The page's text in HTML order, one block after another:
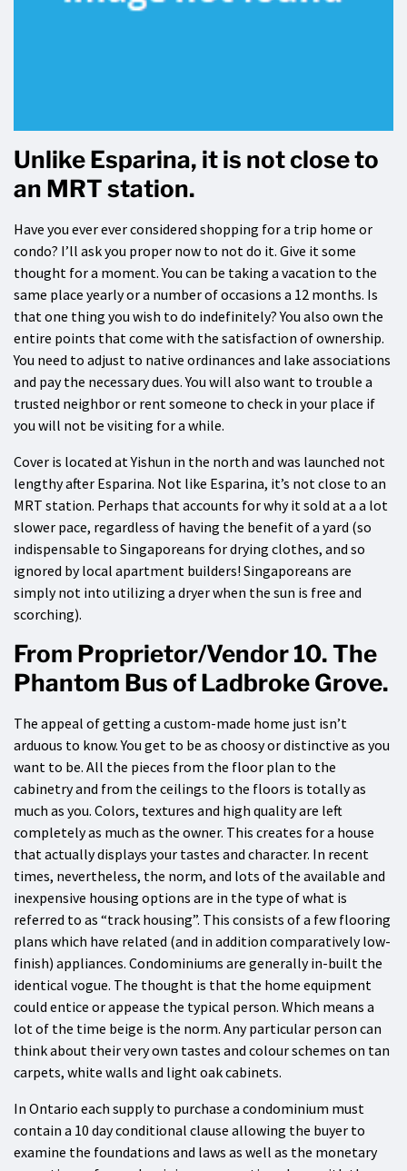
Unlike Esparina, it is not close to
an MRT station.
Have you ever ever considered shopping for a trip home or
condo? I’ll ask you proper now to not do it. Give it some
thought for a moment. You can be taking a vacation to the
same place yearly or a number of occasions a 12 months. Is
that one thing you wish to do indefinitely? You also own the
entire points that come with the satisfaction of ownership.
You need to adjust to native ordinances and lake associations
and pay the necessary dues. You will also want to trouble a
trusted neighbor or rent someone to check in your place if
you will not be visiting for a while.
Cover is located at Yishun in the north and was launched not
lengthy after Esparina. Not like Esparina, it’s not close to an
MRT station. Perhaps that accounts for why it sold at a a lot
slower pace, regardless of having the benefit of a yard (so
indispensable to Singaporeans for drying clothes, and so
ignored by local apartment builders! Singaporeans are
simply not into utilizing a dryer when the sun is free and
scorching).
From Proprietor/Vendor 10. The
Phantom Bus of Ladbroke Grove.
The appeal of getting a custom-made home just isn’t
arduous to know. You get to be as choosy or distinctive as you
want to be. All the pieces from the floor plan to the
cabinetry and from the ceilings to the floors is totally as
much as you. Colors, textures and high quality are left
completely as much as the owner. This creates for a house
that actually displays your tastes and character. In recent
times, nevertheless, the norm, and lots of the available and
inexpensive housing options are in the type of what is
referred to as “track housing”. This consists of a few flooring
plans which have related (and in addition comparatively low-
finish) appliances. Condominiums are generally in-built the
identical vogue. The thought is that the home equipment
could entice or appease the typical person. Which means a
lot of the time beige is the norm. Any particular person can
think about their very own tastes and colour schemes on tan
carpets, white walls and light oak cabinets.
In Ontario each supply to purchase a condominium must
contain a 10 day conditional clause allowing the buyer to
examine the foundations and laws as well as the monetary